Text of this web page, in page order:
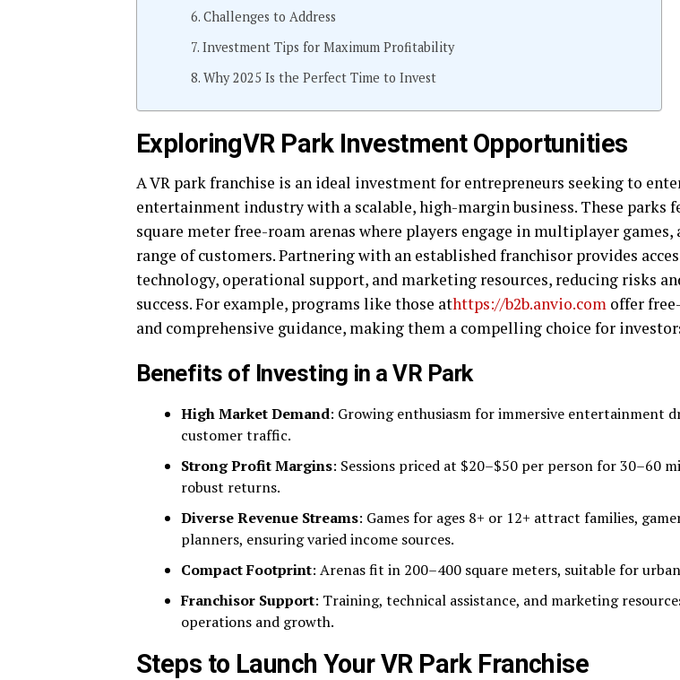
Challenges to Address
Investment Tips for Maximum Profitability
Why 2025 Is the Perfect Time to Invest
ExploringVR Park Investment Opportunities
A VR park franchise is an ideal investment for entrepreneurs seeking to
entertainment industry with a scalable, high-margin business. These parks
square meter free-roam arenas where players engage in multiplayer
range of customers. Partnering with an established franchisor provides
technology, operational support, and marketing resources, reducing risks
success. For example, programs like those athttps://b2b.anvio.com offer
and comprehensive guidance, making them a compelling choice for
Benefits of Investing in a VR Park
High Market Demand: Growing enthusiasm for immersive entertainment
customer traffic.
Strong Profit Margins: Sessions priced at $20–$50 per person for 30–60
robust returns.
Diverse Revenue Streams: Games for ages 8+ or 12+ attract families,
planners, ensuring varied income sources.
Compact Footprint: Arenas fit in 200–400 square meters, suitable for
Franchisor Support: Training, technical assistance, and marketing
operations and growth.
Steps to Launch Your VR Park Franchise